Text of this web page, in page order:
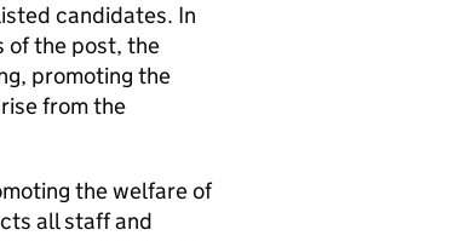
candidates. In
of the post, the
promoting the
from the
the welfare of
all staff and